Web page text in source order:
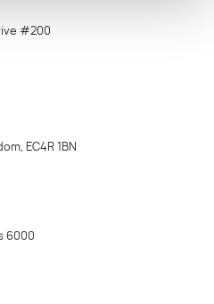
#200
EC4R 1BN
6000